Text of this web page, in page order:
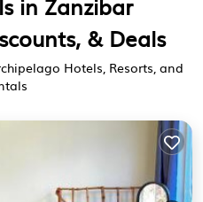
& Deals
Hotels, Resorts, and